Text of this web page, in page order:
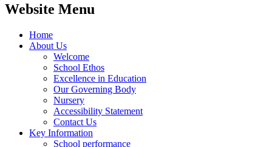
Website Menu
Home
About Us
Welcome
School Ethos
Excellence in Education
Our Governing Body
Nursery
Accessibility Statement
Contact Us
Key Information
School performance